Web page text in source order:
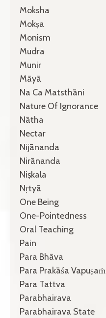
Moksha
Mokṣa
Monism
Mudra
Munir
Māyā
Na Ca Matsthāni
Nature Of Ignorance
Nātha
Nectar
Nijānanda
Nirānanda
Niṣkala
Nṛtyā
One Being
One-Pointedness
Oral Teaching
Pain
Para Bhāva
Para Prakāśa Vapuṣaṁ
Para Tattva
Parabhairava
Parabhairava State